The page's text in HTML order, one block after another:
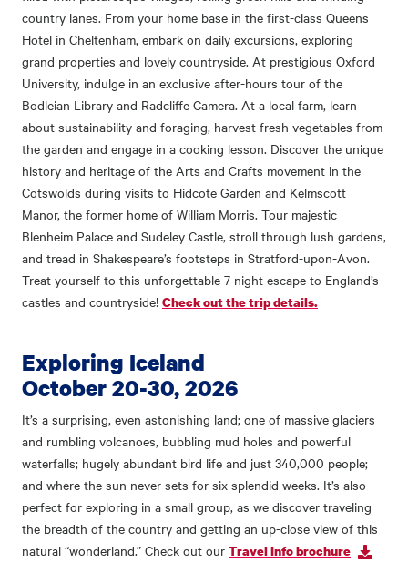
country lanes. From your home base in the first-class Queens
Hotel in Cheltenham, embark on daily excursions, exploring
grand properties and lovely countryside. At prestigious Oxford
University, indulge in an exclusive after-hours tour of the
Bodleian Library and Radcliffe Camera. At a local farm, learn
about sustainability and foraging, harvest fresh vegetables from
the garden and engage in a cooking lesson. Discover the unique
history and heritage of the Arts and Crafts movement in the
Cotswolds during visits to Hidcote Garden and Kelmscott
Manor, the former home of William Morris. Tour majestic
Blenheim Palace and Sudeley Castle, stroll through lush gardens,
and tread in Shakespeare’s footsteps in Stratford-upon-Avon.
Treat yourself to this unforgettable 7-night escape to England’s
castles and countryside! Check out the trip details.
Exploring Iceland
October 20-30, 2026
It’s a surprising, even astonishing land; one of massive glaciers
and rumbling volcanoes, bubbling mud holes and powerful
waterfalls; hugely abundant bird life and just 340,000 people;
and where the sun never sets for six splendid weeks. It’s also
perfect for exploring in a small group, as we discover traveling
the breadth of the country and getting an up-close view of this
natural “wonderland.” Check out our Travel Info brochure